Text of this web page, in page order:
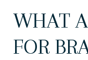
WHAT
FOR